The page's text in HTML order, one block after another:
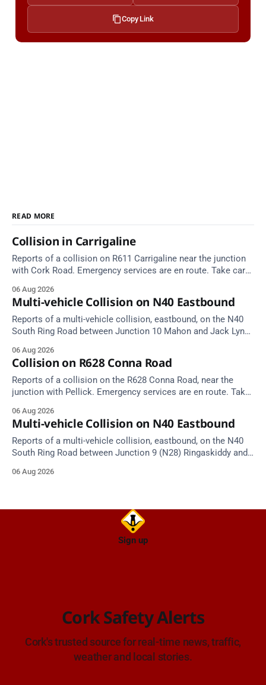
Copy Link
READ MORE
Collision in Carrigaline
Reports of a collision on R611 Carrigaline near the junction
with Cork Road. Emergency services are en route. Take care
06 Aug 2026
Multi-vehicle Collision on N40 Eastbound
Reports of a multi-vehicle collision, eastbound, on the N40
South Ring Road between Junction 10 Mahon and Jack Lynch
Source: TII Traffic Alerts, 6 August at 17:04.
06 Aug 2026
Collision on R628 Conna Road
Reports of a collision on the R628 Conna Road, near the
junction with Pellick. Emergency services are en route. Take
06 Aug 2026
Multi-vehicle Collision on N40 Eastbound
Reports of a multi-vehicle collision, eastbound, on the N40
South Ring Road between Junction 9 (N28) Ringaskiddy and
TII Traffic Alerts, 6 August at 16:06.
06 Aug 2026
Sign up
Cork Safety Alerts
Cork's trusted source for real-time news, traffic,
weather and local stories.